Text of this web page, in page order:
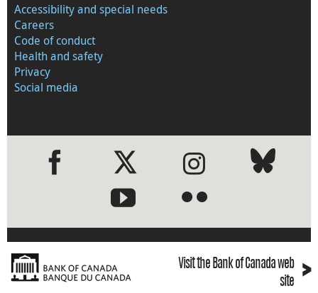
Accessibility and special needs
Careers
Code of conduct
Health and safety
Privacy
Social media
●●
Visit the Bank of Canada web
site
›